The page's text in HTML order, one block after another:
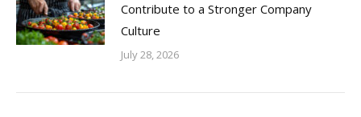
Contribute to a Stronger Company
Culture
July 28, 2026